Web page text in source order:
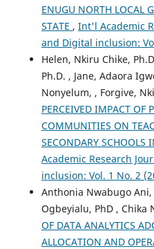
ENUGU NORTH LOCAL
STATE , Int'l Academic
and Digital inclusion:
Helen, Nkiru Chike,
Ph.D. , Jane, Adaora
Nonyelum, , Forgive,
PERCEIVED IMPACT OF
COMMUNITIES ON
SECONDARY SCHOOLS
Academic Research
inclusion: Vol. 1 No. 2
Anthonia Nwabugo Ani,
Ogbeyialu, PhD , Chika
OF DATA ANALYTICS
ALLOCATION AND